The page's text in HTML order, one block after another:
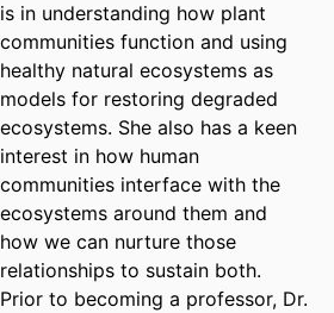
is in understanding how plant
communities function and using
healthy natural ecosystems as
models for restoring degraded
ecosystems. She also has a keen
interest in how human
communities interface with the
ecosystems around them and
how we can nurture those
relationships to sustain both.
Prior to becoming a professor, Dr.